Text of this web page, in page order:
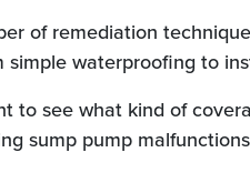
of remediation
simple waterproofing to
to see what kind of
sump pump